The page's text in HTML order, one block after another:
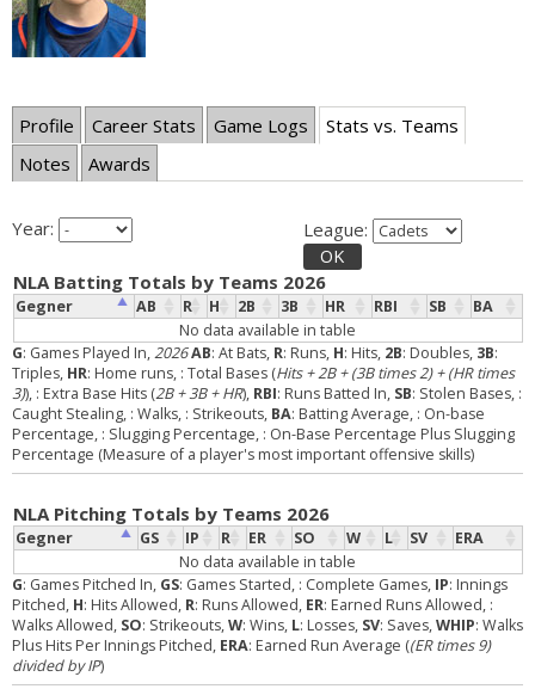
Profile Career Stats Game Logs
Stats vs. Teams
Notes
Awards
Year: League:
OK
NLA Batting Totals by Teams 2026
Gegner AB R H 2B 3B HR RBI SB
BA
No data available in table
G: Games Played In,2026AB: At Bats, R: Runs, H: Hits, 2B: Doubles, 3B:
Triples, HR: Home runs, : Total Bases (Hits + 2B + (3B times 2) + (HR times
3)), : Extra Base Hits (2B + 3B + HR), RBI: Runs Batted In, SB: Stolen Bases, :
Caught Stealing, : Walks, : Strikeouts, BA: Batting Average, : On-base
Percentage, : Slugging Percentage, : On-Base Percentage Plus Slugging
Percentage (Measure of a player's most important offensive skills)
NLA Pitching Totals by Teams 2026
Gegner GS IP R ER SO W L SV
ERA
No data available in table
G: Games Pitched In, GS: Games Started, : Complete Games, IP: Innings
Pitched, H: Hits Allowed, R: Runs Allowed, ER: Earned Runs Allowed, :
Walks Allowed, SO: Strikeouts,W: Wins, L: Losses, SV: Saves,WHIP: Walks
Plus Hits Per Innings Pitched, ERA: Earned Run Average ((ER times 9)
divided by IP)